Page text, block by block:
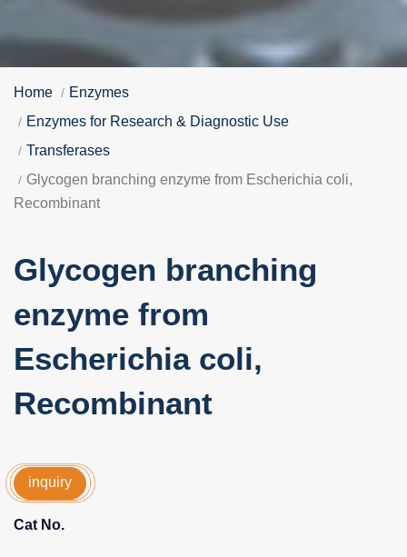
Home
Enzymes
Enzymes for Research & Diagnostic Use
Transferases
Glycogen branching enzyme from Escherichia coli,
Recombinant
Glycogen branching
enzyme from
Escherichia coli,
Recombinant
inquiry
Cat No.